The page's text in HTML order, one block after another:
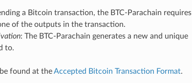
a Bitcoin transaction, the BTC-Parachain requires
of the outputs in the transaction.
: The BTC-Parachain generates a new and unique
to.
found at theAccepted Bitcoin Transaction Format.